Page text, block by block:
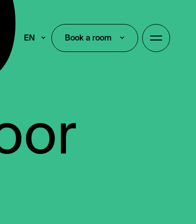
EN Book a room
Book a room